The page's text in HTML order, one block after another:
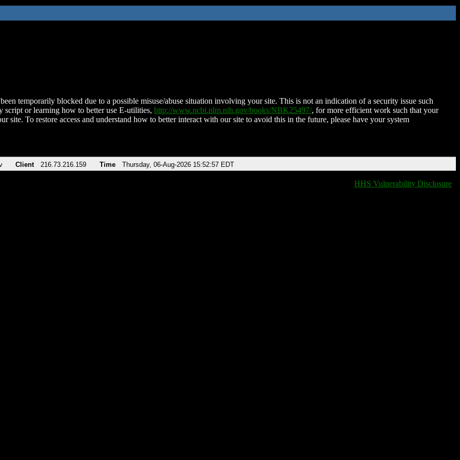
temporarily blocked due to a possible misuse/abuse situation involving your site. This is not an indication of a security issue such
script or learning how to better use E-utilities, http://www.ncbi.nlm.nih.gov/books/NBK25497/, for more efficient work such that your
site. To restore access and understand how to better interact with our site to avoid this in the future, please have your system
Client 216.73.216.159 Time Thursday, 06-Aug-2026 15:52:57 EDT
HHS Vulnerability Disclosure